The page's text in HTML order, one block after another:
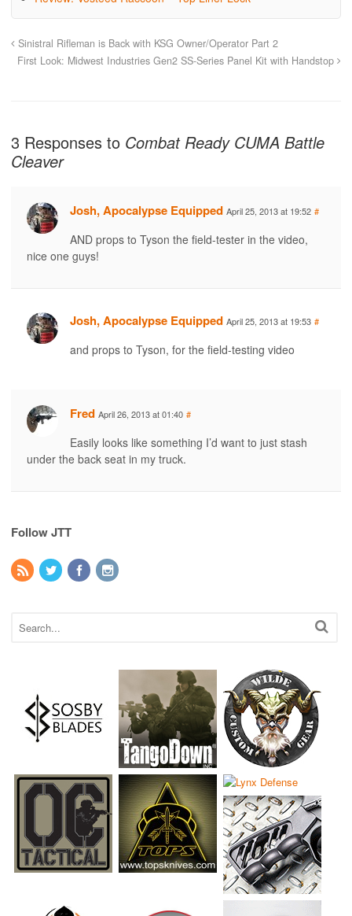
Sinistral Rifleman is Back with KSG Owner/Operator Part 2
First Look: Midwest Industries Gen2 SS-Series Panel Kit with Handstop
3 Responses to Combat Ready CUMA Battle
Cleaver
Josh, Apocalypse Equipped April 25, 2013 at 19:52 #
AND props to Tyson the field-tester in the video,
nice one guys!
Josh, Apocalypse Equipped April 25, 2013 at 19:53 #
and props to Tyson, for the field-testing video
Fred April 26, 2013 at 01:40 #
Easily looks like something I’d want to just stash
under the back seat in my truck.
Follow JTT